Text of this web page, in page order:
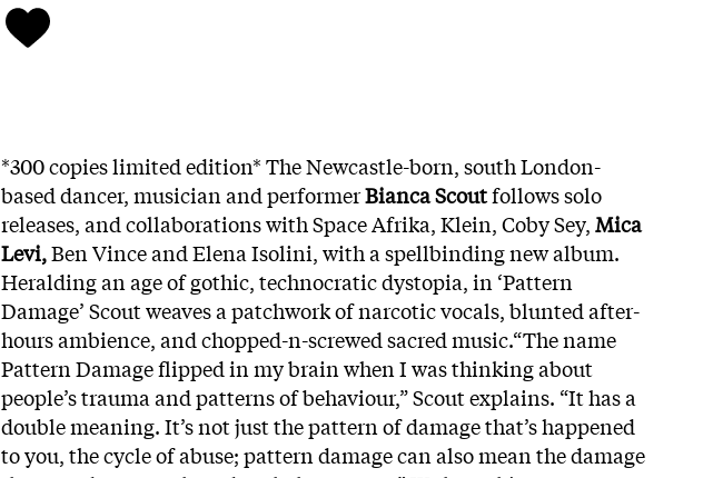
*300 copies limited edition* The Newcastle-born, south London-
based dancer, musician and performerBianca Scoutfollows solo
releases, and collaborations with Space Afrika, Klein, Coby Sey,Mica
Levi,Ben Vince and Elena Isolini, with a spellbinding new album.
Heralding an age of gothic, technocratic dystopia, in ‘Pattern
Damage’ Scout weaves a patchwork of narcotic vocals, blunted after-
hours ambience, and chopped-n-screwed sacred music.“The name
Pattern Damage flipped in my brain when I was thinking about
people’s trauma and patterns of behaviour,” Scout explains. “It has a
double meaning. It’s not just the pattern of damage that’s happened
to you, the cycle of abuse; pattern damage can also mean the damage